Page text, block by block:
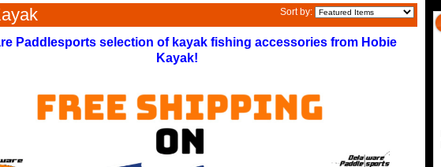
Sort by:
Paddlesports selection of kayak fishing accessories from Hobie
Kayak!